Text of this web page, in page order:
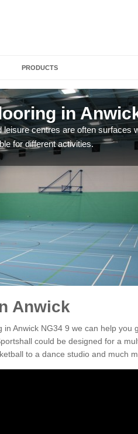
PRODUCTS
in
centres are often surfaces
for different activities.
Anwick
Anwick NG34 9 we can help you
could be designed for a
to a dance studio and much